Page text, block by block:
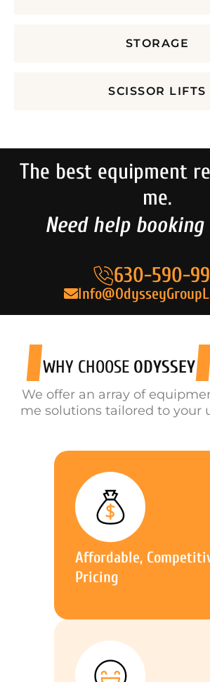
STORAGE
SCISSOR LIFTS
The best equipment
me.
Need help booking
630-590-
WHY CHOOSE ODYSSEY
We offer an array of
me solutions tailored to your
Affordable,
Pricing